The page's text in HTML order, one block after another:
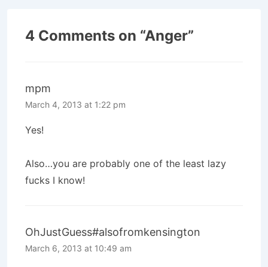
4 Comments on “Anger”
mpm
March 4, 2013 at 1:22 pm
Yes!
Also…you are probably one of the least lazy
fucks I know!
OhJustGuess#alsofromkensington
March 6, 2013 at 10:49 am